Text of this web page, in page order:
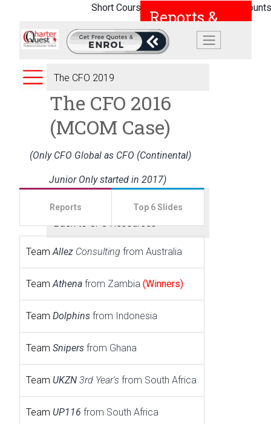
Short Courses |
The CFO 2019
The CFO 2018
The CFO 2017
Back to CFO Resources
Reports &
Powerpoint
Slides
The CFO 2016
(MCOM Case)
(Only CFO Global as CFO (Continental)
Junior Only started in 2017)
Reports Top 6 Slides
TeamAllez Consulting from Australia
TeamAthena from Zambia (Winners)
Team Dolphins from Indonesia
Team Snipers from Ghana
Team UKZN 3rd Year's from South Africa
Team UP116 from South Africa